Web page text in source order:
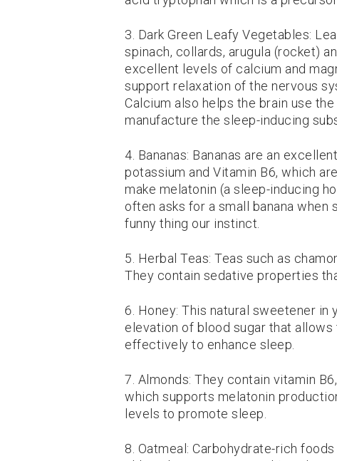
3. Dark Green Leafy Vegetables:
spinach, collards, arugula (rocket)
excellent levels of calcium and
support relaxation of the nervous
Calcium also helps the brain use
manufacture the sleep-inducing
4. Bananas: Bananas are an
potassium and Vitamin B6, which
make melatonin (a sleep-inducing
often asks for a small banana when
funny thing our instinct.
5. Herbal Teas: Teas such as
They contain sedative properties
6. Honey: This natural sweetener in
elevation of blood sugar that
effectively to enhance sleep.
7. Almonds: They contain vitamin
which supports melatonin
levels to promote sleep.
8. Oatmeal: Carbohydrate-rich